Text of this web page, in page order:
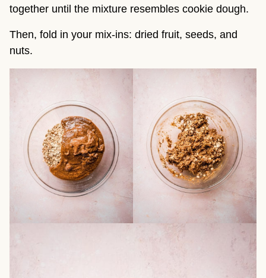
together until the mixture resembles cookie dough.
Then, fold in your mix-ins: dried fruit, seeds, and
nuts.